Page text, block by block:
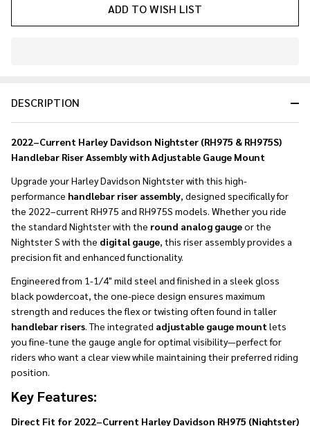
ADD TO WISH LIST
Ready
DESCRIPTION
2022–Current Harley Davidson Nightster (RH975 & RH975S)
Handlebar Riser Assembly with Adjustable Gauge Mount
Upgrade your Harley Davidson Nightster with this high-
performance handlebar riser assembly, designed specifically for
the 2022–current RH975 and RH975S models. Whether you ride
the standard Nightster with the round analog gaugeor the
Nightster S with the digital gauge, this riser assembly provides a
precision fit and enhanced functionality.
Engineered from 1-1/4" mild steel and finished in a sleek gloss
black powdercoat, the one-piece design ensures maximum
strength and reduces the flex or twisting often found in taller
handlebar risers. The integrated adjustable gauge mount lets
you fine-tune the gauge angle for optimal visibility—perfect for
riders who want a clear view while maintaining their preferred riding
position.
Key Features:
Direct Fit for 2022–Current Harley Davidson RH975 (Nightster)